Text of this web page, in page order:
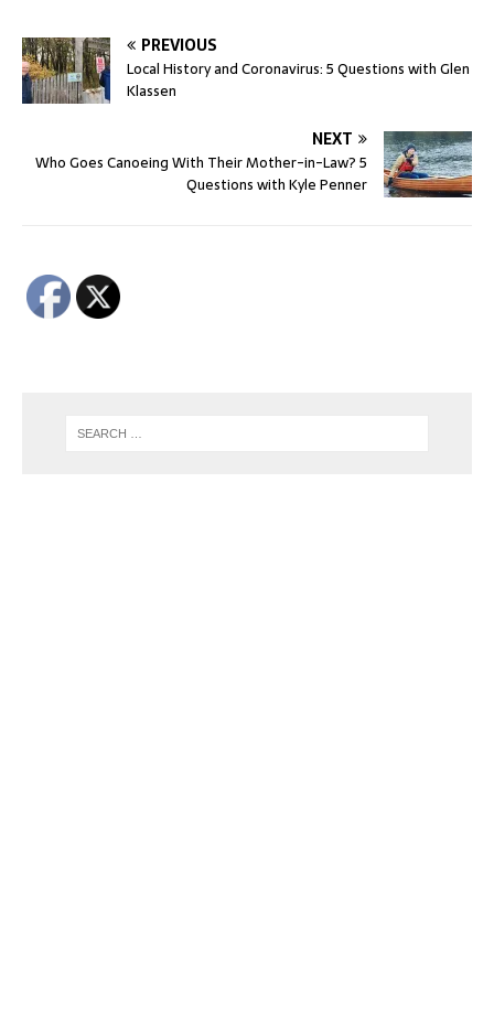
PREVIOUS
Local History and Coronavirus: 5 Questions with Glen
Klassen
NEXT
Who Goes Canoeing With Their Mother-in-Law? 5
Questions with Kyle Penner